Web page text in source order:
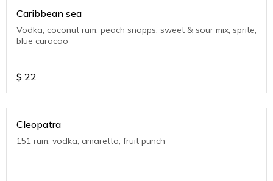
Caribbean sea
Vodka, coconut rum, peach snapps, sweet & sour mix, sprite,
blue curacao
$ 22
Cleopatra
151 rum, vodka, amaretto, fruit punch